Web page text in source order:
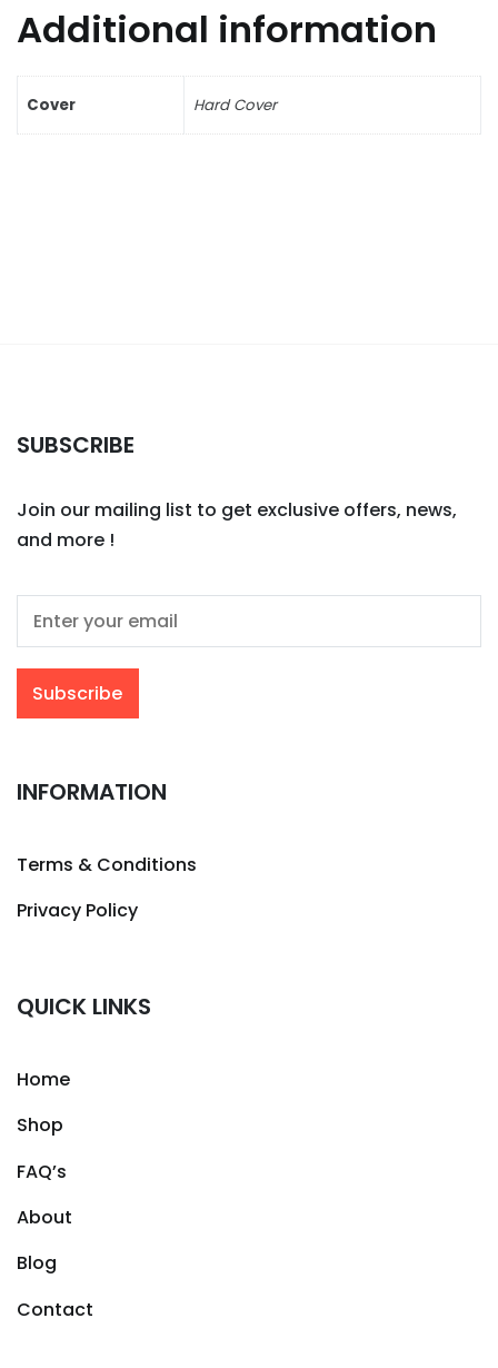
Additional information
Cover Hard Cover
SUBSCRIBE
Join our mailing list to get exclusive offers, news,
and more !
INFORMATION
Terms & Conditions
Privacy Policy
QUICK LINKS
Home
Shop
FAQ’s
About
Blog
Contact